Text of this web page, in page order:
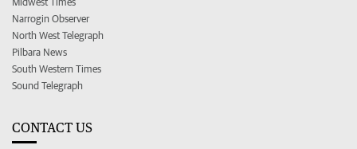
Narrogin Observer
North West Telegraph
Pilbara News
South Western Times
Sound Telegraph
CONTACT US